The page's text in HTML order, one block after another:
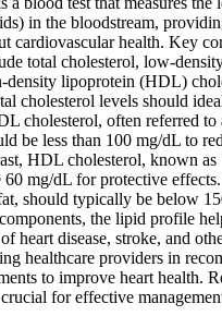
in the bloodstream,
cardiovascular health. Key
total cholesterol, low-
density lipoprotein (HDL)
cholesterol levels should
cholesterol, often referred to
be less than 100 mg/dL to
HDL cholesterol, known
60 mg/dL for protective
should typically be below
the lipid profile
heart disease, stroke, and
healthcare providers in
to improve heart health.
for effective